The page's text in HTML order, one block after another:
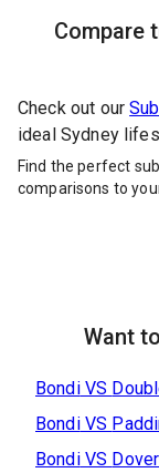
Compare
Check out our
ideal Sydney
Find the perfect
comparisons to
Want
BondiVS
BondiVS
BondiVS